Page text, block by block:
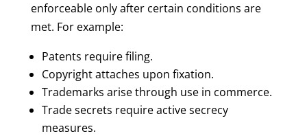
enforceable only after certain conditions are
met. For example:
Patents require filing.
Copyright attaches upon fixation.
Trademarks arise through use in commerce.
Trade secrets require active secrecy
measures.